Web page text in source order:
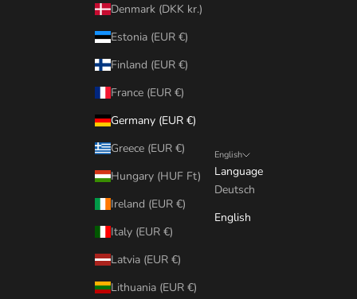
Denmark (DKK kr.)
Estonia (EUR €)
Finland (EUR €)
France (EUR €)
Germany (EUR €)
Greece (EUR €)
Hungary (HUF Ft)
Ireland (EUR €)
Italy (EUR €)
Latvia (EUR €)
Lithuania (EUR €)
English
Language
Deutsch
English